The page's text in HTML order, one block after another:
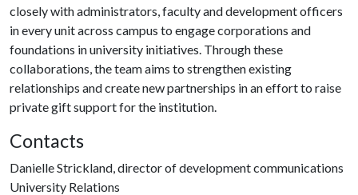
closely with administrators, faculty and development officers
in every unit across campus to engage corporations and
foundations in university initiatives. Through these
collaborations, the team aims to strengthen existing
relationships and create new partnerships in an effort to raise
private gift support for the institution.
Contacts
Danielle Strickland, director of development communications
University Relations